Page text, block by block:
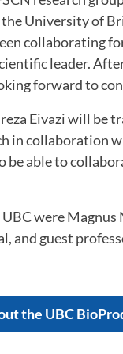
University of
collaborating
leader.
forward to
Eivazi will be
in collaboration
be able to
were
and guest
the UBC